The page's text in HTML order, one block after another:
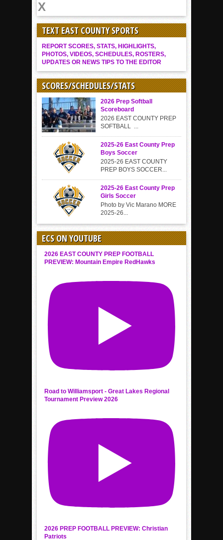
TEXT EAST COUNTY SPORTS
REPORT SCORES, STATS, HIGHLIGHTS,
PHOTOS, VIDEOS, SCHEDULES, ROSTERS,
UPDATES OR NEWS TIPS TO THE EDITOR
SCORES/SCHEDULES/STATS
2026 Prep Softball
Scoreboard
2026 EAST COUNTY PREP
SOFTBALL ...
2025-26 East County Prep
Boys Soccer
2025-26 EAST COUNTY
PREP BOYS SOCCER...
2025-26 East County Prep
Girls Soccer
Photo by Vic Marano MORE
2025-26...
ECS ON YOUTUBE
2026 EAST COUNTY PREP FOOTBALL
PREVIEW: Mountain Empire RedHawks
Road to Williamsport - Great Lakes Regional
Tournament Preview 2026
2026 PREP FOOTBALL PREVIEW: Christian
Patriots